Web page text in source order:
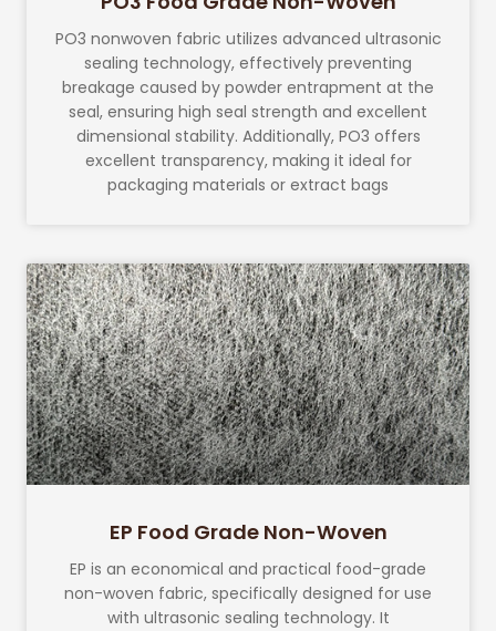
PO3 nonwoven fabric utilizes advanced ultrasonic
sealing technology, effectively preventing
breakage caused by powder entrapment at the
seal, ensuring high seal strength and excellent
dimensional stability. Additionally, PO3 offers
excellent transparency, making it ideal for
packaging materials or extract bags
EP Food Grade Non-Woven
EP is an economical and practical food-grade
non-woven fabric, specifically designed for use
with ultrasonic sealing technology. It